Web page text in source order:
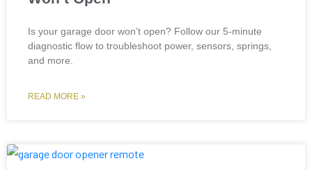
Is your garage door won’t open? Follow our 5-minute
diagnostic flow to troubleshoot power, sensors, springs,
and more.
READ MORE »